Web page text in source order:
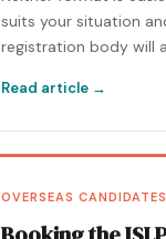
suits your situation
registration body will
Read article →
OVERSEAS